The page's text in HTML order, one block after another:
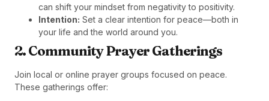
can shift your mindset from negativity to positivity.
Intention: Set a clear intention for peace—both in
your life and the world around you.
2. Community Prayer Gatherings
Join local or online prayer groups focused on peace.
These gatherings offer: